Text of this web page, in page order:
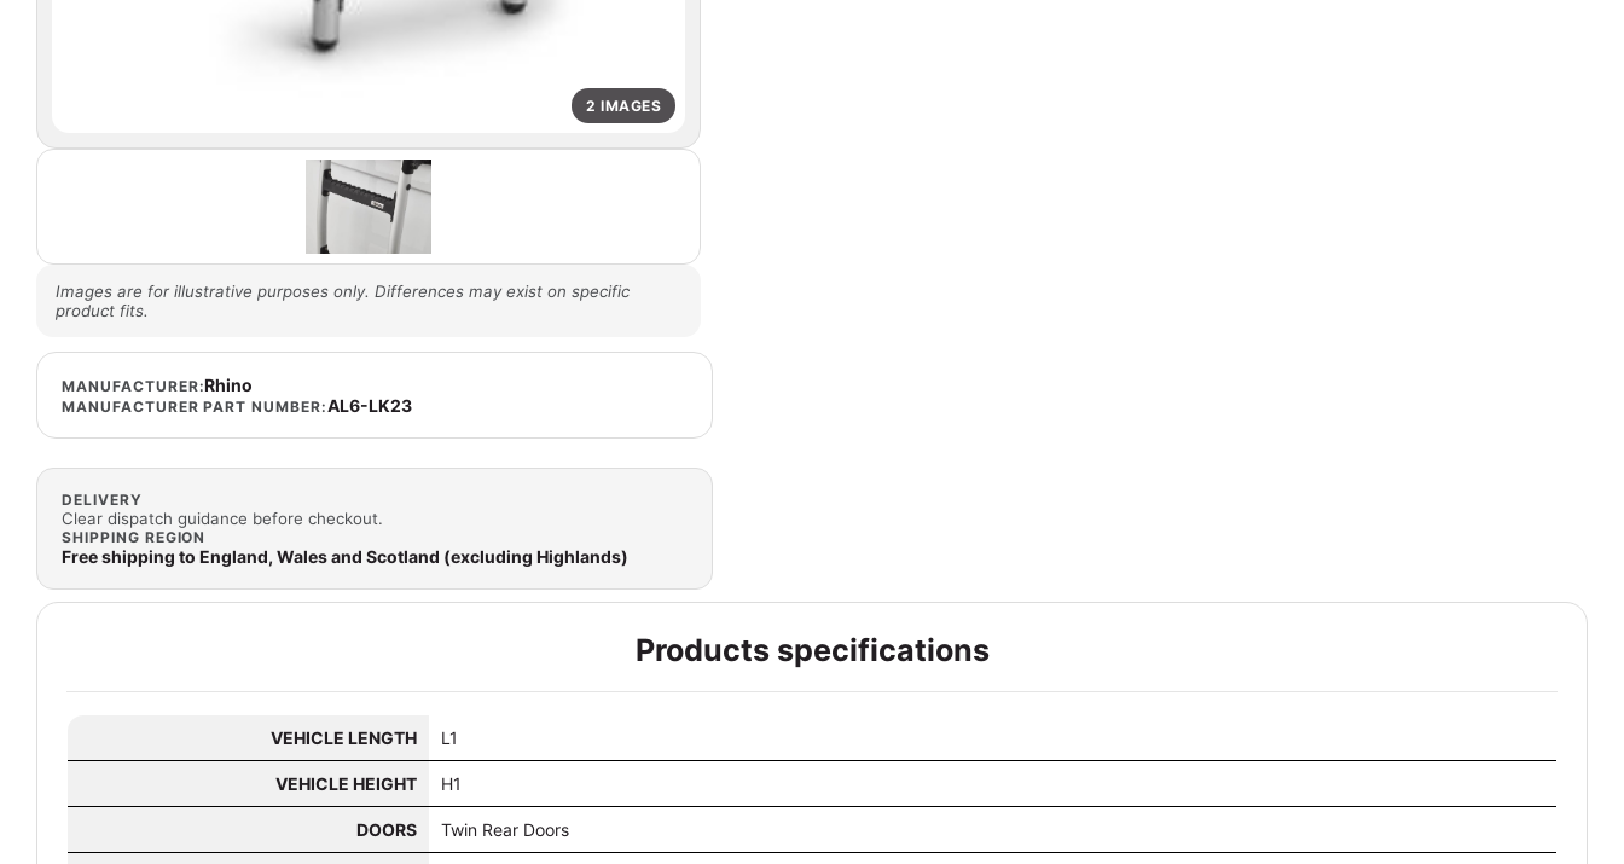
2 IMAGES
Images are for illustrative purposes only. Differences may exist on specific
product fits.
MANUFACTURER:Rhino
MANUFACTURER PART NUMBER:AL6-LK23
DELIVERY
Clear dispatch guidance before checkout.
SHIPPING REGION
Free shipping to England, Wales and Scotland (excluding Highlands)
Products specifications
VEHICLE LENGTH L1
VEHICLE HEIGHT H1
DOORS Twin Rear Doors